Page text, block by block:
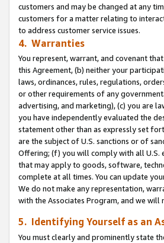
customers and may be changed at any
customers for a matter relating to
to address customer service issues.
4. Warranties
You represent, warrant, and covenant
this Agreement, (b) neither your
laws, ordinances, rules, regulations,
or other requirements of any
advertising, and marketing), (c) you are
you have independently evaluated the
statement other than as expressly set
are the subject of U.S. sanctions or of
Offering; (f) you will comply with all U.S.
that may apply to goods, software,
complete at all times. You can update
We do not make any representation,
with the Associates Program, and we
5. Identifying Yourself as an
You must clearly and prominently state